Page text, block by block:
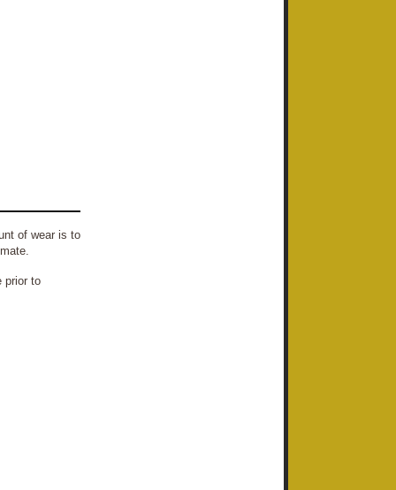
of wear is to
prior to